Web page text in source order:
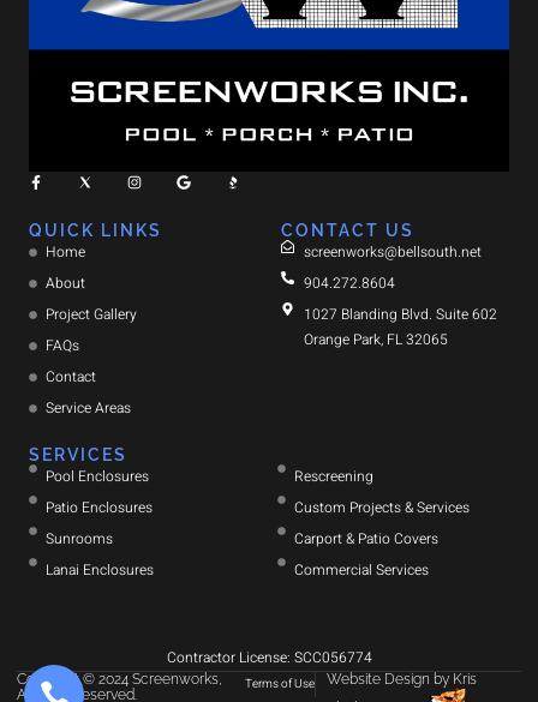
QUICK LINKS
Home
About
Project Gallery
FAQs
Contact
Service Areas
SERVICES
Pool Enclosures
Patio Enclosures
Sunrooms
Lanai Enclosures
Rescreening
Custom Projects & Services
Carport & Patio Covers
Commercial Services
CONTACT US
screenworks@bellsouth.net
904.272.8604
1027 Blanding Blvd. Suite 602
Orange Park, FL 32065
Contractor License: SCC056774
Copyright © 2024 Screenworks,
All rights reserved.
Terms of Use
Website Design by Kris